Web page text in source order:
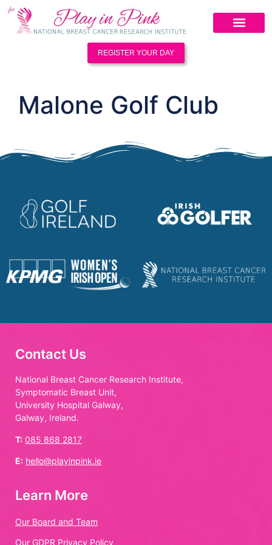
REGISTER YOUR DAY
Malone Golf Club
Contact Us
National Breast Cancer Research Institute,
Symptomatic Breast Unit,
University Hospital Galway,
Galway, Ireland.
T: 085 868 2817
E: hello@playinpink.ie
Learn More
Our Board and Team
Our GDPR Privacy Policy